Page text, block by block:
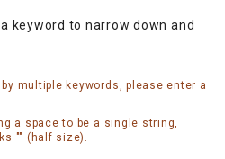
keyword to narrow down and
multiple keywords, please enter a
a space to be a single string,
"" (half size).